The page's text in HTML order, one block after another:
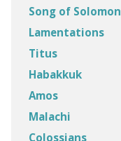
Song of Solomon
Lamentations
Titus
Habakkuk
Amos
Malachi
Colossians